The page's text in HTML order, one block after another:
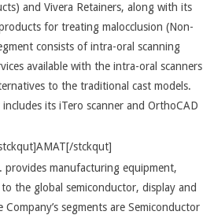
and Vivera Retainers, along with its
for treating malocclusion (Non-
consists of intra-oral scanning
available with the intra-oral scanners
to the traditional cast models.
its iTero scanner and OrthoCAD
stckqut]
provides manufacturing equipment,
the global semiconductor, display and
segments are Semiconductor